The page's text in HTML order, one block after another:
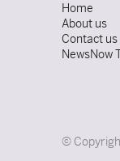
Home
About us
Contact us
NewsNow
©